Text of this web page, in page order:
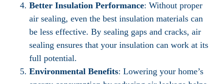
Better Insulation Performance: Without proper
air sealing, even the best insulation materials can
be less effective. By sealing gaps and cracks, air
sealing ensures that your insulation can work at its
full potential.
Environmental Benefits: Lowering your home’s